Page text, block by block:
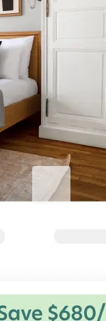
private student